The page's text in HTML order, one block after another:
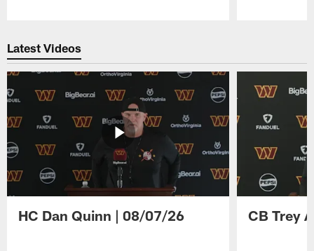
Latest Videos
HC Dan Quinn | 08/07/26 CB Trey